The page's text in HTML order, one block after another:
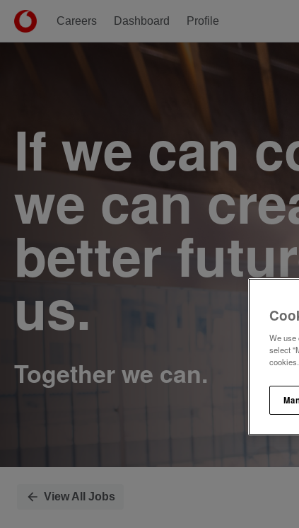
Careers Dashboard Profile
If we can
we can
better
us.
View All Jobs
We use
select